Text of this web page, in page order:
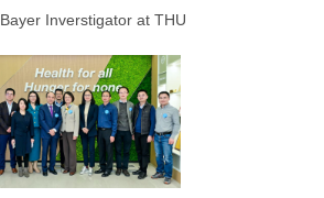
Bayer Inverstigator at THU